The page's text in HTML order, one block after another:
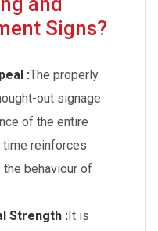
Signs?
:The properly
out signage
of the entire
time reinforces
behaviour of
Strength : It is